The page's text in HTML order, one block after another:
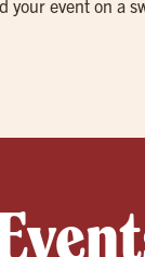
your event on a